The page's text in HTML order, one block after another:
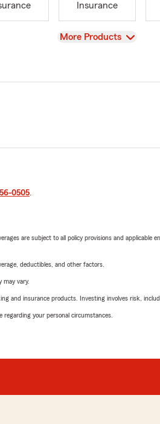
Insurance
View
More Products
0505.
are subject to all policy provisions and
deductibles, and other factors.
may vary.
and insurance products. Investing involves risk,
regarding your personal circumstances.